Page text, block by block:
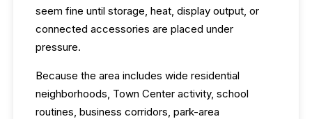
seem fine until storage, heat, display output, or
connected accessories are placed under
pressure.
Because the area includes wide residential
neighborhoods, Town Center activity, school
routines, business corridors, park-area